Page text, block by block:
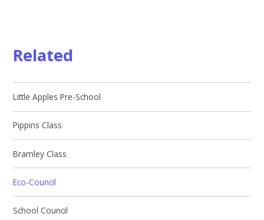
Related
Little Apples Pre-School
Pippins Class
Bramley Class
Eco-Council
School Council